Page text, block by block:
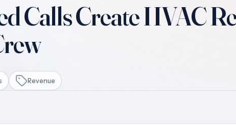
Calls Create HVAC
Revenue